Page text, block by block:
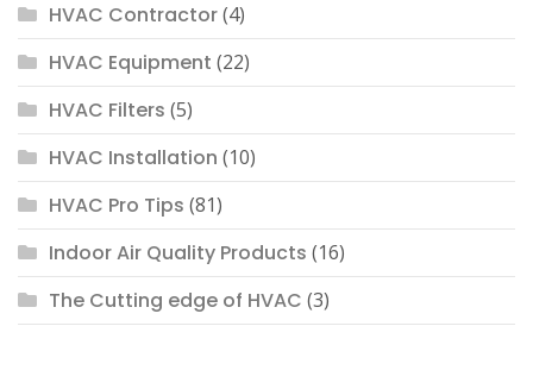
HVAC Contractor(4)
HVAC Equipment (22)
HVAC Filters (5)
HVAC Installation (10)
HVAC Pro Tips (81)
Indoor Air Quality Products (16)
The Cutting edge of HVAC (3)